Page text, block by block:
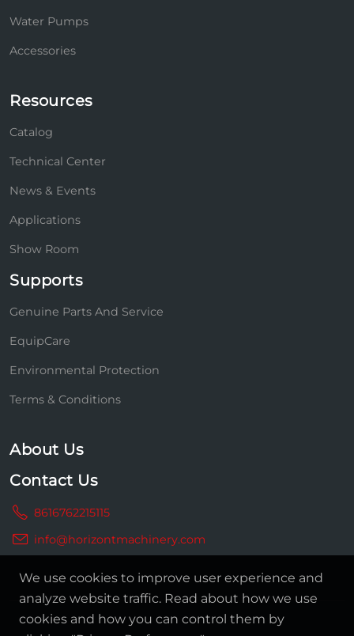
Water Pumps
Accessories
Resources
Catalog
Technical Center
News & Events
Applications
Show Room
Supports
Genuine Parts And Service
EquipCare
Environmental Protection
Terms & Conditions
About Us
Contact Us
8616762215115
info@horizontmachinery.com
We use cookies to improve user experience and
analyze website traffic. Read about how we use
cookies and how you can control them by